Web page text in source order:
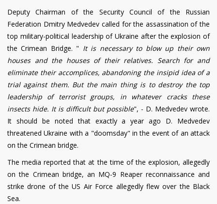
Deputy Chairman of the Security Council of the Russian
Federation Dmitry Medvedev called for the assassination of the
top military-political leadership of Ukraine after the explosion of
the Crimean Bridge. " It is necessary to blow up their own
houses and the houses of their relatives. Search for and
eliminate their accomplices, abandoning the insipid idea of a
trial against them. But the main thing is to destroy the top
leadership of terrorist groups, in whatever cracks these
insects hide. It is difficult but possible", - D. Medvedev wrote.
It should be noted that exactly a year ago D. Medvedev
threatened Ukraine with a "doomsday" in the event of an attack
on the Crimean bridge.
The media reported that at the time of the explosion, allegedly
on the Crimean bridge, an MQ-9 Reaper reconnaissance and
strike drone of the US Air Force allegedly flew over the Black
Sea.